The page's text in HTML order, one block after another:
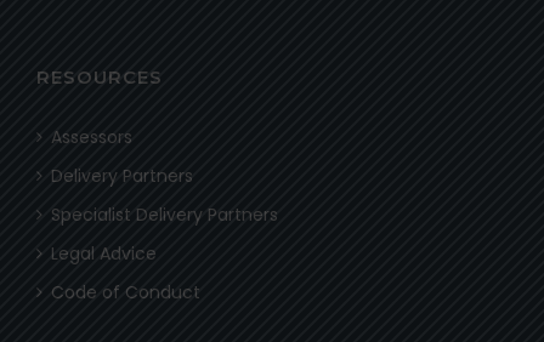
RESOURCES
Assessors
Delivery Partners
Specialist Delivery Partners
Legal Advice
Code of Conduct